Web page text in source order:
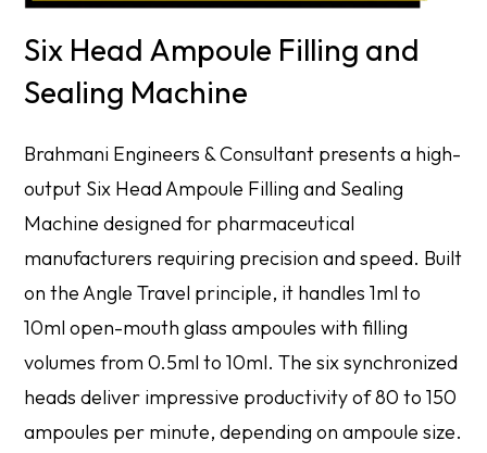
Six Head Ampoule Filling and
Sealing Machine
Brahmani Engineers & Consultant presents a high-
output Six Head Ampoule Filling and Sealing
Machine designed for pharmaceutical
manufacturers requiring precision and speed. Built
on the Angle Travel principle, it handles 1ml to
10ml open-mouth glass ampoules with filling
volumes from 0.5ml to 10ml. The six synchronized
heads deliver impressive productivity of 80 to 150
ampoules per minute, depending on ampoule size.